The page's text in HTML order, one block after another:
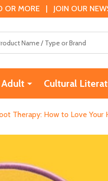
OR MORE | JOIN OUR
Adult Cultural
Therapy: How to Love Your